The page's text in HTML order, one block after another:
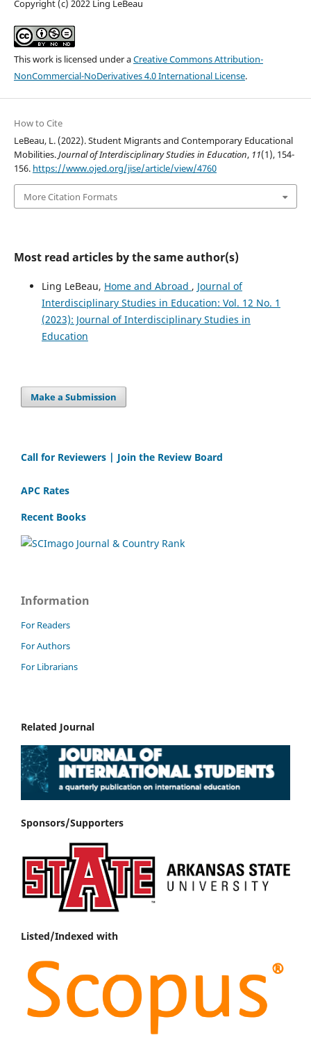
Copyright (c) 2022 Ling LeBeau
This work is licensed under aCreative Commons Attribution-
NonCommercial-NoDerivatives 4.0 International License.
How to Cite
LeBeau, L. (2022). Student Migrants and Contemporary Educational
Mobilities.Journal of Interdisciplinary Studies in Education, 11(1), 154-
156. https://www.ojed.org/jise/article/view/4760
More Citation Formats
Most read articles by the same author(s)
Ling LeBeau, Home and Abroad , Journal of
Interdisciplinary Studies in Education: Vol. 12 No. 1
(2023): Journal of Interdisciplinary Studies in
Education
Make a Submission
Call for Reviewers | Join the Review Board
APC Rates
Recent Books
Information
For Readers
For Authors
For Librarians
Related Journal
Sponsors/Supporters
Listed/Indexed with